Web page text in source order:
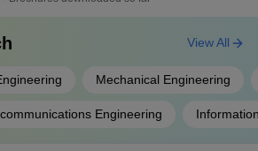
Mechanical Engineering
Engineering
View All